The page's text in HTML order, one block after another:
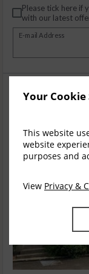
Your Cookie
This website
website
purposes and
View Privacy &
Please tick here if
with our latest
E-mail Address